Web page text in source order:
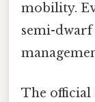
mobility.
semi-
The official